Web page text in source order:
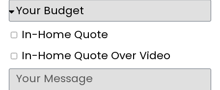
In-Home Quote
In-Home Quote Over Video